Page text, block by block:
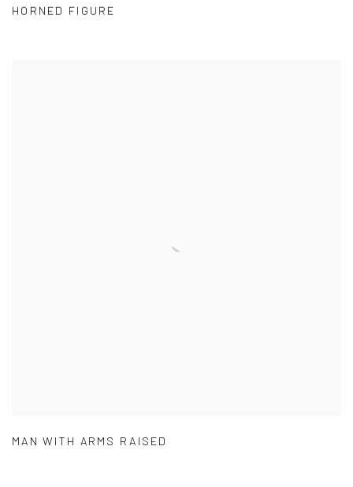
HORNED FIGURE
MAN WITH ARMS RAISED